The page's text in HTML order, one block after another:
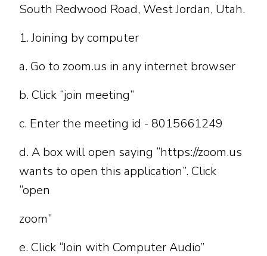
South Redwood Road, West Jordan, Utah.
1. Joining by computer
a. Go to zoom.us in any internet browser
b. Click “join meeting”
c. Enter the meeting id - 8015661249
d. A box will open saying “https://zoom.us
wants to open this application”. Click
“open
zoom”
e. Click “Join with Computer Audio”